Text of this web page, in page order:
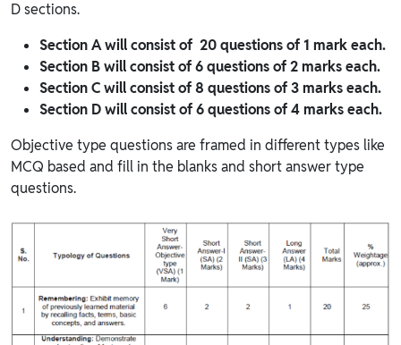
D sections.
Section A will consist of 20 questions of 1 mark each.
Section B will consist of 6 questions of 2 marks each.
Section C will consist of 8 questions of 3 marks each.
Section D will consist of 6 questions of 4 marks each.
Objective type questions are framed in different types like
MCQ based and fill in the blanks and short answer type
questions.